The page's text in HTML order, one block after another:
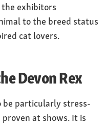
exhibitors
to the breed status
cat lovers.
Devon Rex
be particularly stress-
at shows. It is